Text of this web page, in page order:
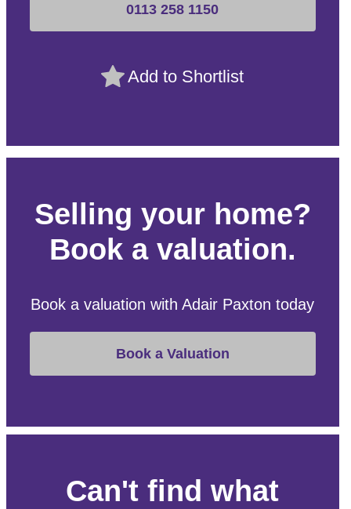
0113 258 1150
Add to Shortlist
Selling your home?
Book a valuation.
Book a valuation with Adair Paxton today
Book a Valuation
Can't find what